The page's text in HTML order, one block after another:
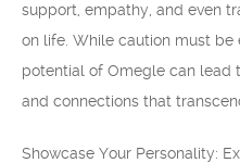
support, empathy, and even
on life. While caution must be
potential of Omegle can lead
and connections that
Showcase Your Personality: